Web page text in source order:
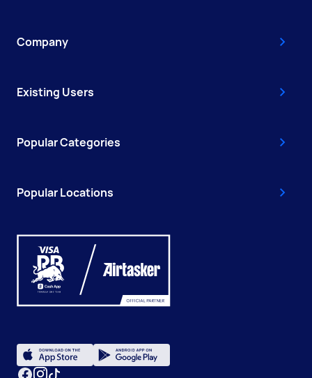
Company
Existing Users
Popular Categories
Popular Locations